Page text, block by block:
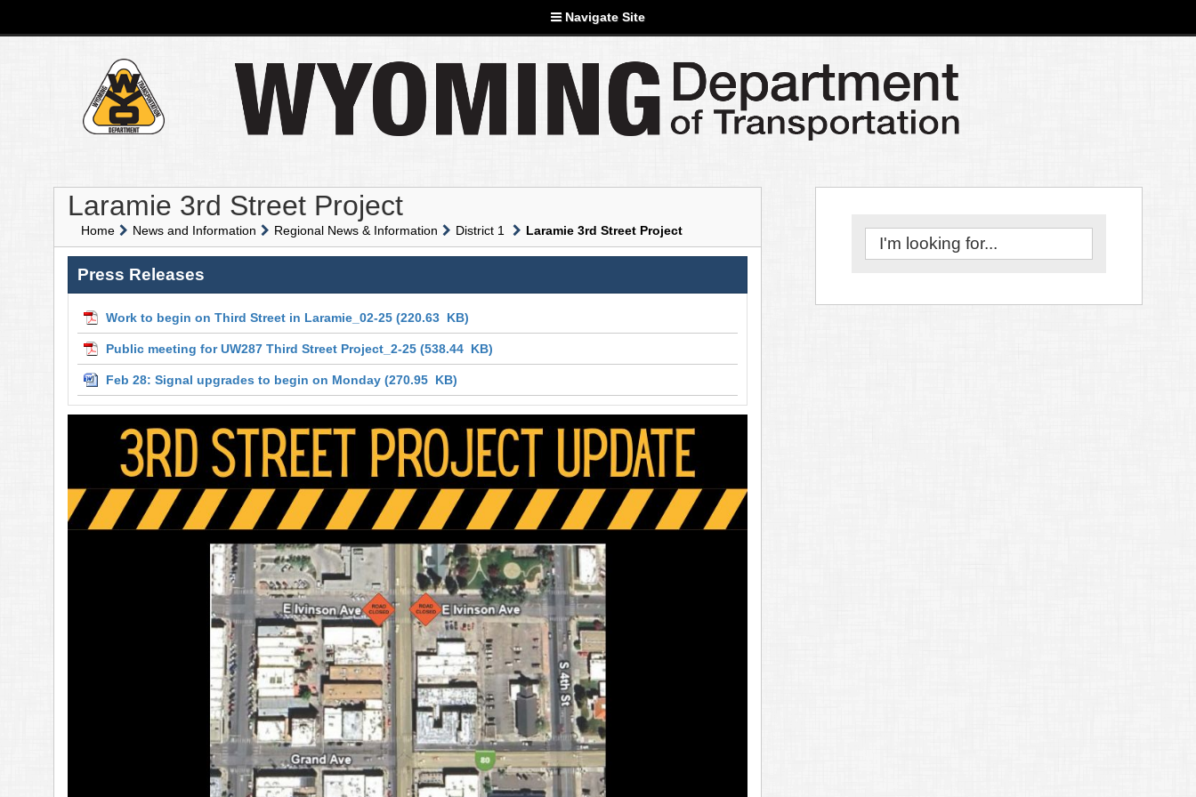
Navigate Site
Laramie 3rd Street Project
Home News and Information Regional News & Information District 1 Laramie 3rd Street Project
Press Releases
Work to begin on Third Street in Laramie_02-25 (220.63 KB)
Public meeting for UW287 Third Street Project_2-25 (538.44 KB)
Feb 28: Signal upgrades to begin on Monday (270.95 KB)